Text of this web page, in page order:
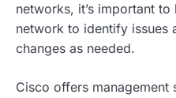
networks, it’s important
network to identify issues
changes as needed.
Cisco offers